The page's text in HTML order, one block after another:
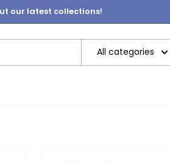
our latest collections!
All categories